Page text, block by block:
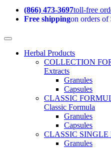
(866) 473-3697toll-free
Free shippingon orders of
Herbal Products
COLLECTION
Extracts
Granules
Capsules
CLASSIC
Classic Formula
Granules
Capsules
CLASSIC SINGLE
Granules